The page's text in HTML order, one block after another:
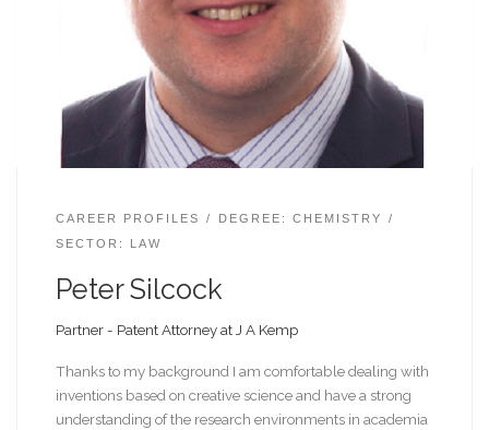
CAREER PROFILES
DEGREE: CHEMISTRY
SECTOR: LAW
Peter Silcock
Partner - Patent Attorney at J A Kemp
Thanks to my background I am comfortable dealing with
inventions based on creative science and have a strong
understanding of the research environments in academia